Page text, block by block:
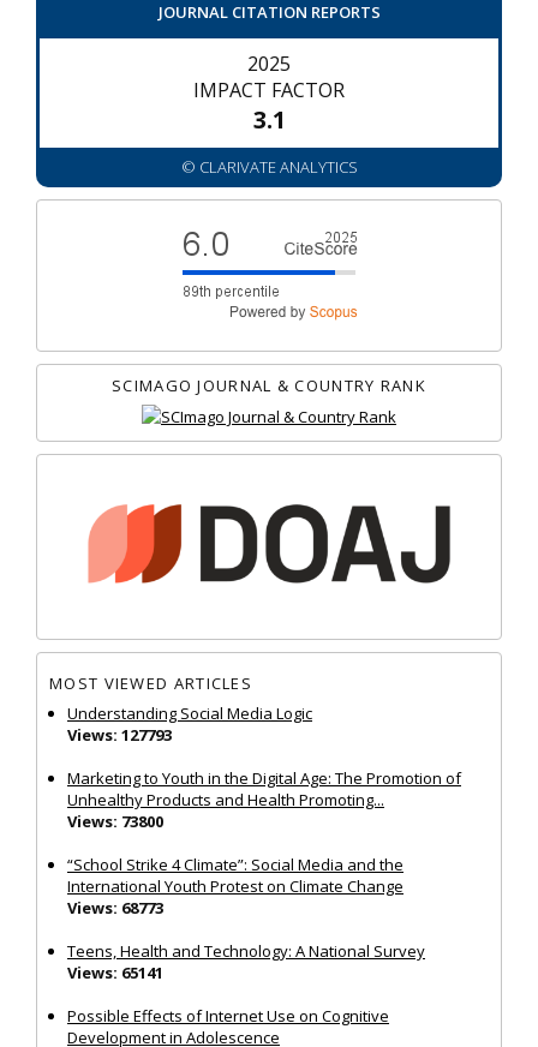
JOURNAL CITATION REPORTS
2025
IMPACT FACTOR
3.1
© CLARIVATE ANALYTICS
SCIMAGO JOURNAL & COUNTRY RANK
MOST VIEWED ARTICLES
Understanding Social Media Logic
Views: 127793
Marketing to Youth in the Digital Age: The Promotion of
Unhealthy Products and Health Promoting...
Views: 73800
“School Strike 4 Climate”: Social Media and the
International Youth Protest on Climate Change
Views: 68773
Teens, Health and Technology: A National Survey
Views: 65141
Possible Effects of Internet Use on Cognitive
Development in Adolescence